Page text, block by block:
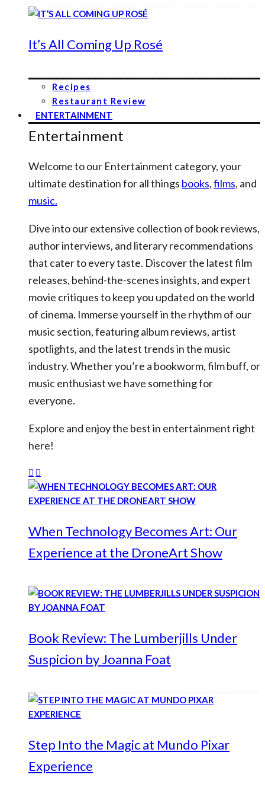
It’s All Coming Up Rosé
Recipes
Restaurant Review
ENTERTAINMENT
Entertainment
Welcome to our Entertainment category, your
ultimate destination for all things books,films, and
music.
Dive into our extensive collection of book reviews,
author interviews, and literary recommendations
that cater to every taste. Discover the latest film
releases, behind-the-scenes insights, and expert
movie critiques to keep you updated on the world
of cinema. Immerse yourself in the rhythm of our
music section, featuring album reviews, artist
spotlights, and the latest trends in the music
industry. Whether you’re a bookworm, film buff, or
music enthusiast we have something for
everyone.
Explore and enjoy the best in entertainment right
here!
When Technology Becomes Art: Our
Experience at the DroneArt Show
Book Review: The Lumberjills Under
Suspicion by Joanna Foat
Step Into the Magic at Mundo Pixar
Experience